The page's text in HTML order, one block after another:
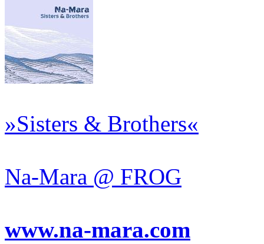
»Sisters & Brothers«
Na-Mara @ FROG
www.na-mara.com